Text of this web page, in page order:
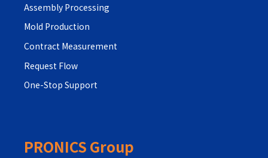
Assembly Processing
Mold Production
Contract Measurement
Request Flow
One-Stop Support
PRONICS Group